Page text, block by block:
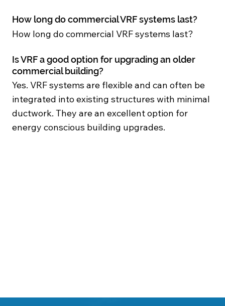
How long do commercial VRF systems last?
How long do commercial VRF systems last?
Is VRF a good option for upgrading an older
commercial building?
Yes. VRF systems are flexible and can often be
integrated into existing structures with minimal
ductwork. They are an excellent option for
energy conscious building upgrades.